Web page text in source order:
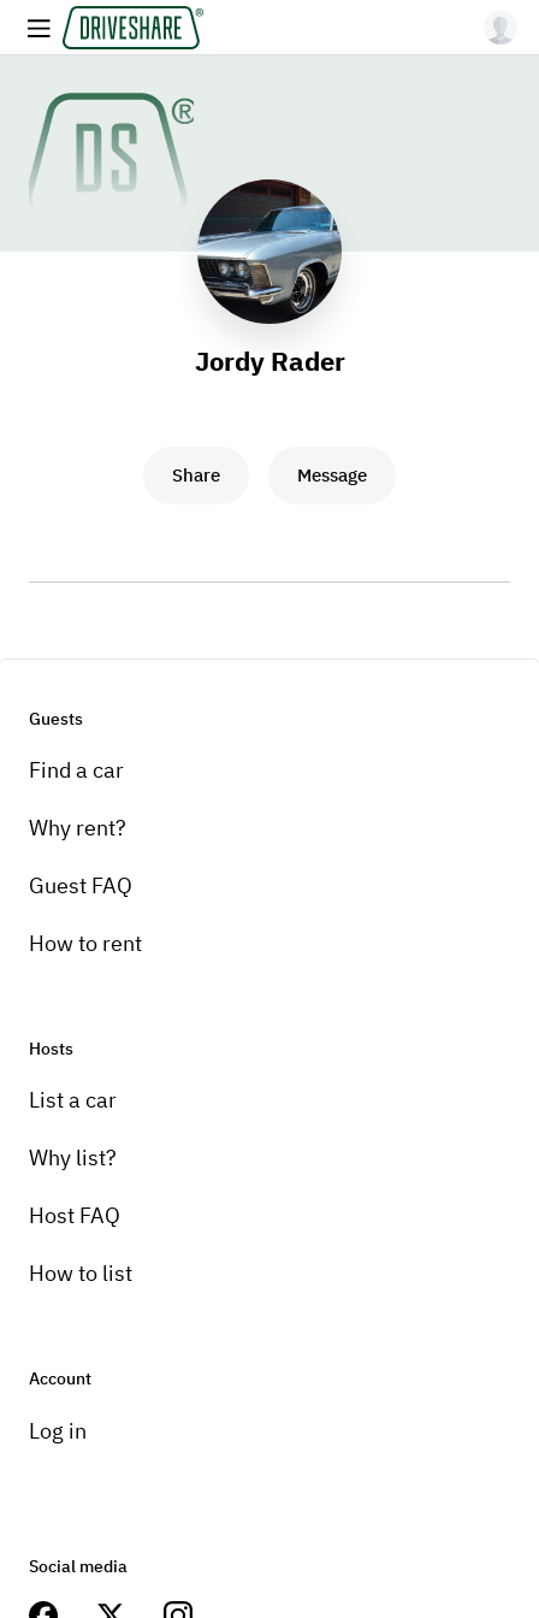
Jordy Rader
Share Message
Guests
Find a car
Why rent?
Guest FAQ
How to rent
Hosts
List a car
Why list?
Host FAQ
How to list
Account
Log in
Social media